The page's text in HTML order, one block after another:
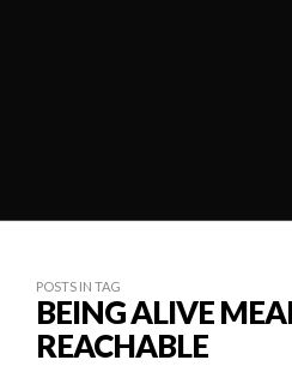
POSTS IN TAG
BEING ALIVE
REACHABLE